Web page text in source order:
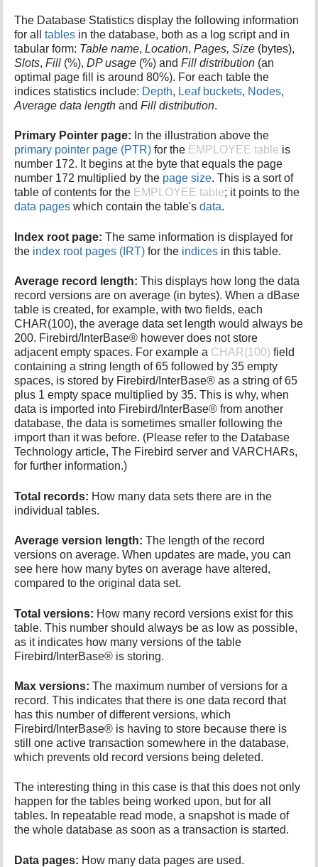
The Database Statistics display the following information
for alltables in the database, both as a log script and in
tabular form: Table name,Location,Pages, Size (bytes),
Slots,Fill (%),DP usage (%) andFill distribution (an
optimal page fill is around 80%). For each table the
indices statistics include: Depth, Leaf buckets, Nodes,
Average data length andFill distribution.
Primary Pointer page: In the illustration above the
primary pointer page (PTR) for the EMPLOYEE table is
number 172. It begins at the byte that equals the page
number 172 multiplied by the page size. This is a sort of
table of contents for the EMPLOYEE table; it points to the
data pages which contain the table'sdata.
Index root page: The same information is displayed for
the index root pages (IRT) for the indices in this table.
Average record length: This displays how long the data
record versions are on average (in bytes). When a dBase
table is created, for example, with two fields, each
CHAR(100), the average data set length would always be
200. Firebird/InterBase® however does not store
adjacent empty spaces. For example a CHAR(100) field
containing a string length of 65 followed by 35 empty
spaces, is stored by Firebird/InterBase® as a string of 65
plus 1 empty space multiplied by 35. This is why, when
data is imported into Firebird/InterBase® from another
database, the data is sometimes smaller following the
import than it was before. (Please refer to the Database
Technology article, The Firebird server and VARCHARs,
for further information.)
Total records: How many data sets there are in the
individual tables.
Average version length: The length of the record
versions on average. When updates are made, you can
see here how many bytes on average have altered,
compared to the original data set.
Total versions: How many record versions exist for this
table. This number should always be as low as possible,
as it indicates how many versions of the table
Firebird/InterBase® is storing.
Max versions: The maximum number of versions for a
record. This indicates that there is one data record that
has this number of different versions, which
Firebird/InterBase® is having to store because there is
still one active transaction somewhere in the database,
which prevents old record versions being deleted.
The interesting thing in this case is that this does not only
happen for the tables being worked upon, but for all
tables. In repeatable read mode, a snapshot is made of
the whole database as soon as a transaction is started.
Data pages: How many data pages are used.